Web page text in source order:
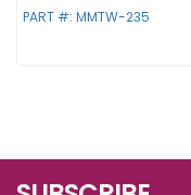
PART #: MMTW-235